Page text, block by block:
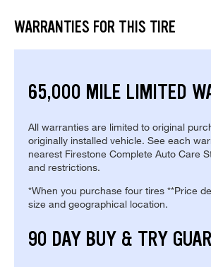
WARRANTIES FOR THIS TIRE
65,000 MILE LIMITED
All warranties are limited to original
originally installed vehicle. See each
nearest Firestone Complete Auto Care
and restrictions.
*When you purchase four tires **Price
size and geographical location.
90 DAY BUY & TRY